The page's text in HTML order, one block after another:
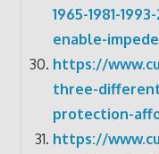
1965-1981-
enable-
https://
three-
protection-
https://